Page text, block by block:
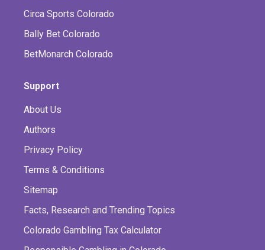
Circa Sports Colorado
Bally Bet Colorado
BetMonarch Colorado
Support
About Us
Authors
Privacy Policy
Terms & Conditions
Sitemap
Facts, Research and Trending Topics
Colorado Gambling Tax Calculator